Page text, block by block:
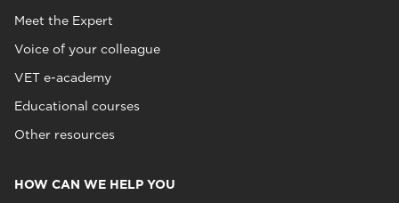
Meet the Expert
Voice of your colleague
VET e-academy
Educational courses
Other resources
HOW CAN WE HELP YOU